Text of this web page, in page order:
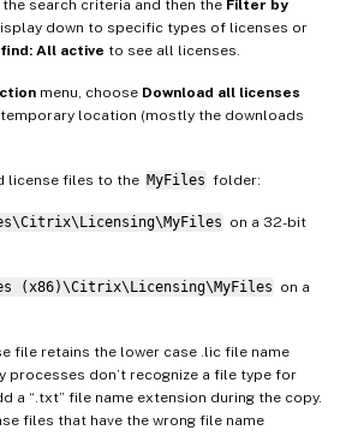
search criteria and then the Filter by
down to specific types of licenses or
All active to see all licenses.
menu, choose Download all licenses
location (mostly the downloads
license files to the MyFiles folder:
on a 32-bit
(x86)\Citrix\Licensing\MyFiles on a
file retains the lower case .lic file name
processes don’t recognize a file type for
a “.txt” file name extension during the copy.
files that have the wrong file name